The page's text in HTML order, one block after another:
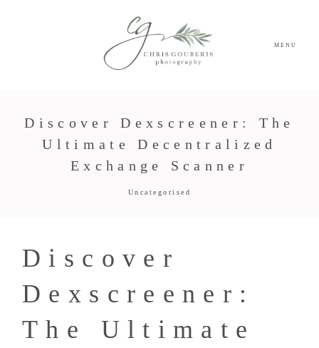
MENU
Discover Dexscreener: The
Ultimate Decentralized
Exchange Scanner
Uncategorised
Discover
Dexscreener:
The Ultimate